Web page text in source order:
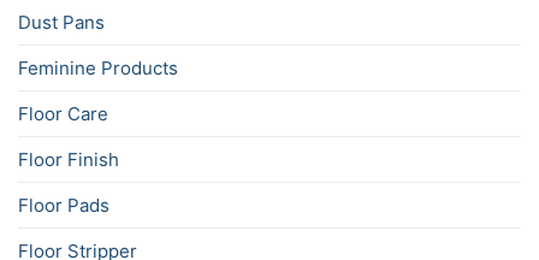
Dust Pans
Feminine Products
Floor Care
Floor Finish
Floor Pads
Floor Stripper